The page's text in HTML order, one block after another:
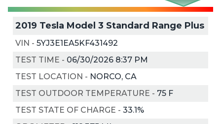
2019 Tesla Model 3 Standard Range Plus
VIN - 5YJ3E1EA5KF431492
TEST TIME - 06/30/2026 8:37 PM
TEST LOCATION - NORCO, CA
TEST OUTDOOR TEMPERATURE - 75 F
TEST STATE OF CHARGE - 33.1%